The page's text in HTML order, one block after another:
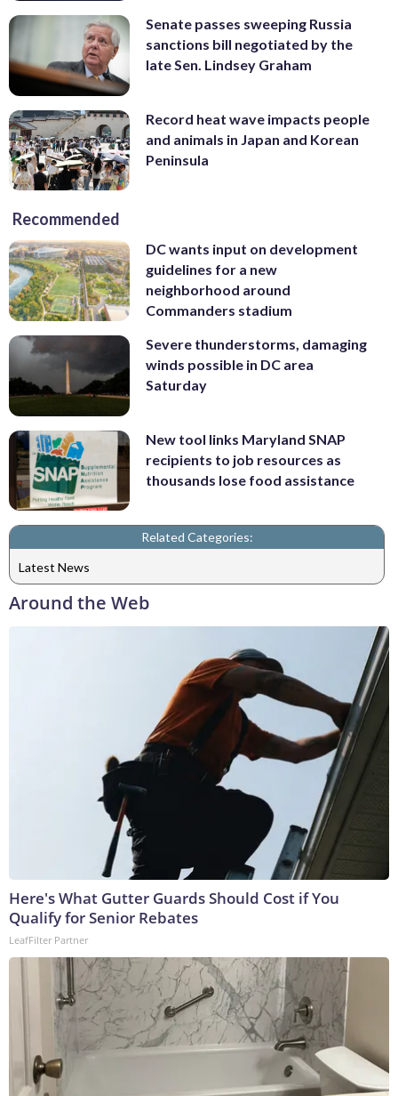
Senate passes sweeping Russia
sanctions bill negotiated by the
late Sen. Lindsey Graham
Record heat wave impacts people
and animals in Japan and Korean
Peninsula
Recommended
DC wants input on development
guidelines for a new
neighborhood around
Commanders stadium
Severe thunderstorms, damaging
winds possible in DC area
Saturday
New tool links Maryland SNAP
recipients to job resources as
thousands lose food assistance
Related Categories:
Latest News
Around the Web
Here's What Gutter Guards Should Cost if You
Qualify for Senior Rebates
LeafFilter Partner